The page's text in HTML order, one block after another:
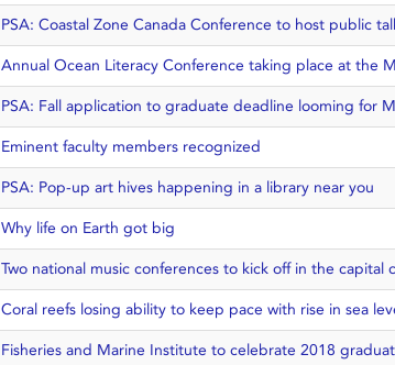
PSA: Coastal Zone Canada Conference to host public
Annual Ocean Literacy Conference taking place at the
PSA: Fall application to graduate deadline looming for
Eminent faculty members recognized
PSA: Pop-up art hives happening in a library near you
Why life on Earth got big
Two national music conferences to kick off in the capital
Coral reefs losing ability to keep pace with rise in sea
Fisheries and Marine Institute to celebrate 2018